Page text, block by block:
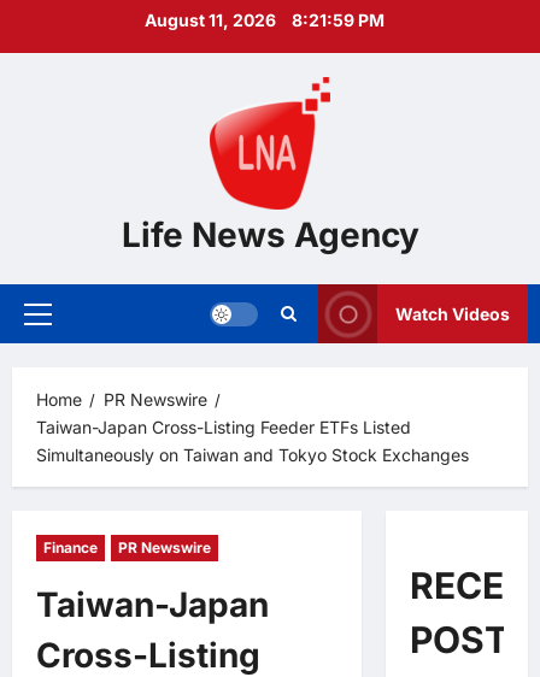
August 11, 2026 8:22:00 PM
Life News Agency
Primary
Watch Videos
Home
PR Newswire
Taiwan-Japan Cross-Listing Feeder ETFs Listed
Simultaneously on Taiwan and Tokyo Stock Exchanges
Finance PR Newswire
Taiwan-Japan
Cross-Listing
POSTS